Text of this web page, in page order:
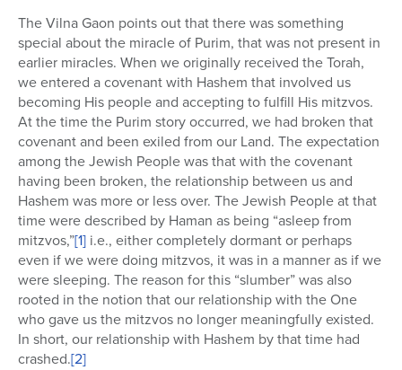
The Vilna Gaon points out that there was something
special about the miracle of Purim, that was not present in
earlier miracles. When we originally received the Torah,
we entered a covenant with Hashem that involved us
becoming His people and accepting to fulfill His mitzvos.
At the time the Purim story occurred, we had broken that
covenant and been exiled from our Land. The expectation
among the Jewish People was that with the covenant
having been broken, the relationship between us and
Hashem was more or less over. The Jewish People at that
time were described by Haman as being “asleep from
mitzvos,”[1] i.e., either completely dormant or perhaps
even if we were doing mitzvos, it was in a manner as if we
were sleeping. The reason for this “slumber” was also
rooted in the notion that our relationship with the One
who gave us the mitzvos no longer meaningfully existed.
In short, our relationship with Hashem by that time had
crashed.[2]